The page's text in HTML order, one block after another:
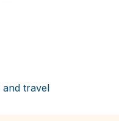
and travel